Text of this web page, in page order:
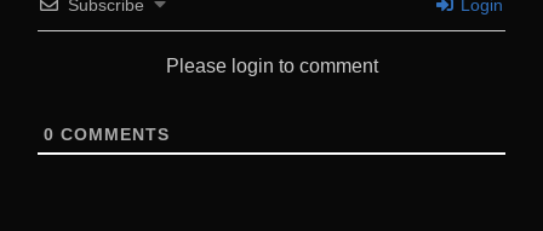
Subscribe Login
Please login to comment
0 COMMENTS